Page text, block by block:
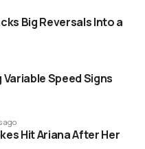
the problems
Big Reversals Into a
Speed Signs
ago
Hit Ariana After Her